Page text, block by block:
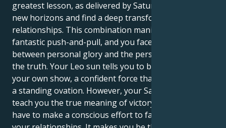
greatest lesson, as delivered by Saturn, is to build
new horizons and find a deep transformation in your
relationships. This combination manifests as a
fantastic push-and-pull, and you face the choice
between personal glory and the personal quest for
the truth. Your Leo sun tells you to be the star of
your own show, a confident force that finds victory in
a standing ovation. However, your Saturn is here to
teach you the true meaning of victory, where you
have to make a conscious effort to face new truths in